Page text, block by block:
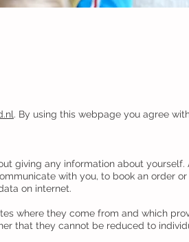
. By using this webpage you agree
giving any information about yourself.
with you, to book an order
on internet.
where they come from and which
that they cannot be reduced to